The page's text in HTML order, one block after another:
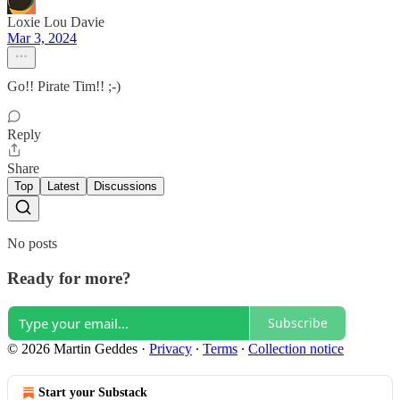
Loxie Lou Davie
Mar 3, 2024
Go!! Pirate Tim!! ;-)
Reply
Share
Top Latest Discussions
No posts
Ready for more?
Subscribe
© 2026 Martin Geddes · Privacy ∙ Terms ∙ Collection notice
Start your Substack